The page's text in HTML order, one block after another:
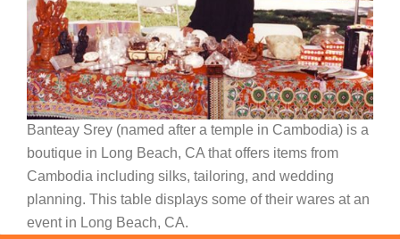
Banteay Srey (named after a temple in Cambodia) is a
boutique in Long Beach, CA that offers items from
Cambodia including silks, tailoring, and wedding
planning. This table displays some of their wares at an
event in Long Beach, CA.